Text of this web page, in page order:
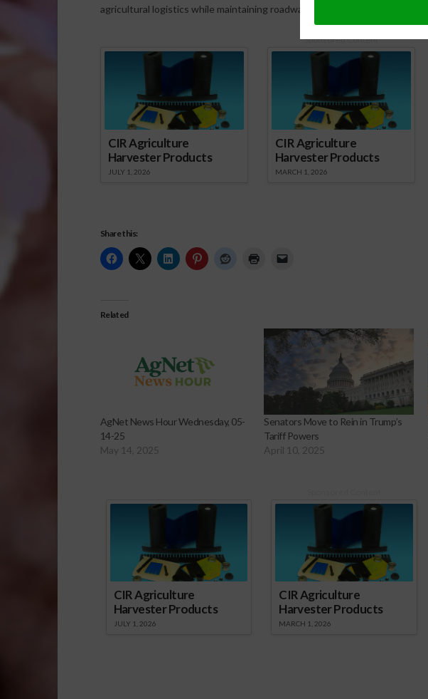
agricultural logistics while maintaining roadway safety standards.
Sponsored Content
CIR Agriculture
Harvester Products
JULY 1, 2026
CIR Agriculture
Harvester Products
MARCH 1, 2026
Share this:
Related
AgNet News Hour Wednesday, 05-
14-25
May 14, 2025
Senators Move to Rein in Trump’s
Tariff Powers
April 10, 2025
CIR Agriculture
Harvester Products
JULY 1, 2026
CIR Agriculture
Harvester Products
MARCH 1, 2026